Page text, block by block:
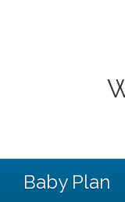
Baby Plan